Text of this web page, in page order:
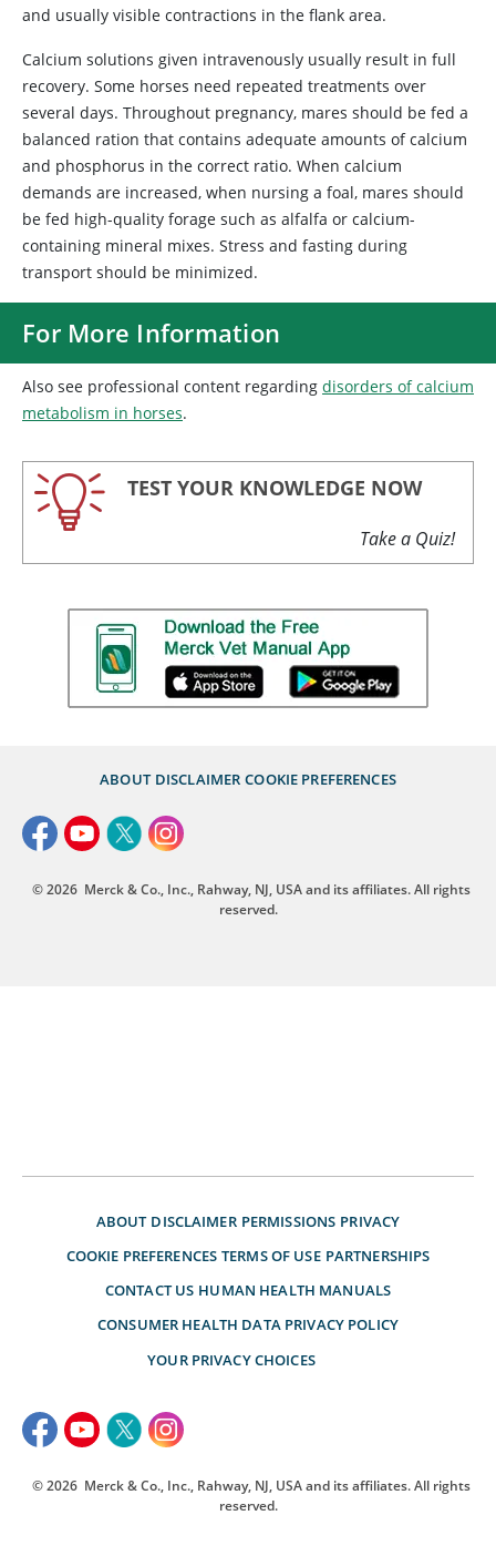
and usually visible contractions in the flank area.
Calcium solutions given intravenously usually result in full
recovery. Some horses need repeated treatments over
several days. Throughout pregnancy, mares should be fed a
balanced ration that contains adequate amounts of calcium
and phosphorus in the correct ratio. When calcium
demands are increased, when nursing a foal, mares should
be fed high-quality forage such as alfalfa or calcium-
containing mineral mixes. Stress and fasting during
transport should be minimized.
For More Information
Also see professional content regarding disorders of calcium
metabolism in horses.
TEST YOUR KNOWLEDGE NOW
Take a Quiz!
ABOUT DISCLAIMER COOKIE PREFERENCES
© 2026 Merck & Co., Inc., Rahway, NJ, USA and its affiliates. All rights
reserved.
ABOUT DISCLAIMER PERMISSIONS PRIVACY
COOKIE PREFERENCES TERMS OF USE PARTNERSHIPS
CONTACT US HUMAN HEALTH MANUALS
CONSUMER HEALTH DATA PRIVACY POLICY
YOUR PRIVACY CHOICES
© 2026 Merck & Co., Inc., Rahway, NJ, USA and its affiliates. All rights
reserved.